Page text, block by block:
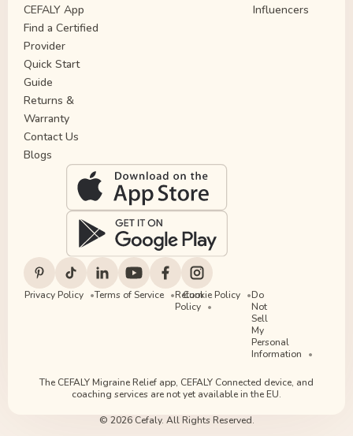
CEFALY App
Find a Certified
Provider
Quick Start
Guide
Returns &
Warranty
Contact Us
Blogs
Influencers
Privacy Policy Terms of Service
Return
Policy
Cookie Policy
Do
Not
Sell
My
Personal
Information
The CEFALY Migraine Relief app, CEFALY Connected device, and
coaching services are not yet available in the EU.
© 2026 Cefaly. All Rights Reserved.